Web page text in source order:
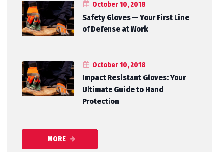
October 10, 2018
Safety Gloves — Your First Line
of Defense at Work
October 10, 2018
Impact Resistant Gloves: Your
Ultimate Guide to Hand
Protection
MORE